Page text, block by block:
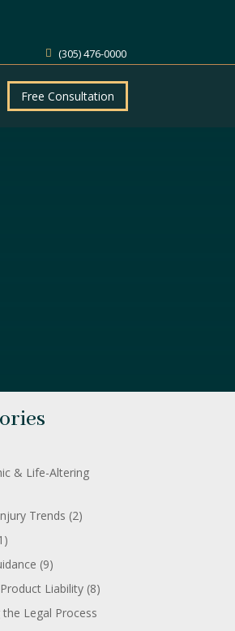
(305) 476-0000
Free Consultation
& Life-Altering
Trends (2)
(9)
Liability (8)
Legal Process